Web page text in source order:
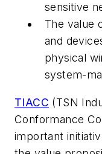
sensitive
The value
and
physical
system-
TIACC (TSN
Conformance
important